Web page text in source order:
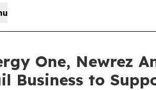
One, Newrez
Business to